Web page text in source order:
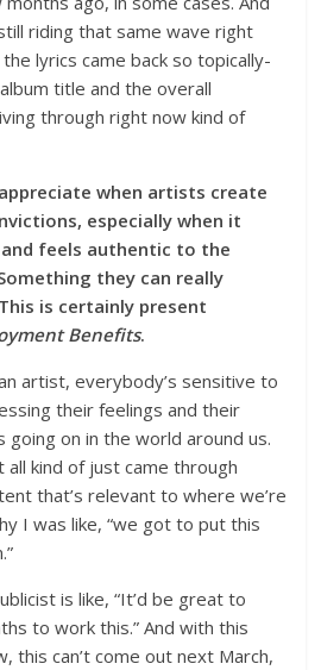
riding that same wave right
lyrics came back so topically-
title and the overall
through right now kind of
when artists create
especially when it
feels authentic to the
they can really
is certainly present
Benefits.
artist, everybody’s sensitive to
their feelings and their
going on in the world around us.
kind of just came through
that’s relevant to where we’re
I was like, “we got to put this
is like, “It’d be great to
to work this.” And with this
this can’t come out next March,